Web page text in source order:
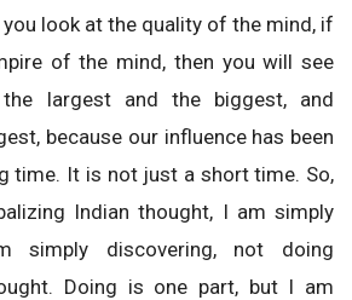
look at the quality of the mind, if
of the mind, then you will see
largest and the biggest, and
because our influence has been
time. It is not just a short time. So,
Indian thought, I am simply
simply discovering, not doing
Doing is one part, but I am